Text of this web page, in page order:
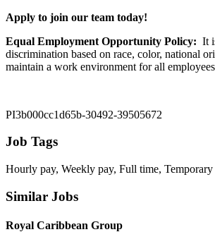
Apply to join our team today!
Equal Employment Opportunity Policy: It
discrimination based on race, color, national
maintain a work environment for all
PI3b000cc1d65b-30492-39505672
Job Tags
Hourly pay, Weekly pay, Full time,
Similar Jobs
Royal Caribbean Group